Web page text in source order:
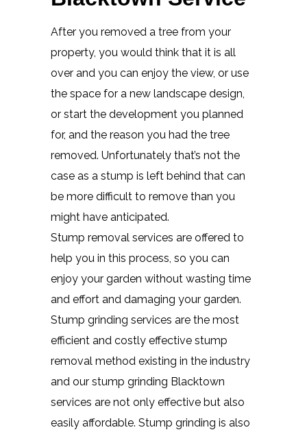
After you removed a tree from your
property, you would think that it is all
over and you can enjoy the view, or use
the space for a new landscape design,
or start the development you planned
for, and the reason you had the tree
removed. Unfortunately that’s not the
case as a stump is left behind that can
be more difficult to remove than you
might have anticipated.
Stump removal services are offered to
help you in this process, so you can
enjoy your garden without wasting time
and effort and damaging your garden.
Stump grinding services are the most
efficient and costly effective stump
removal method existing in the industry
and our stump grinding Blacktown
services are not only effective but also
easily affordable. Stump grinding is also